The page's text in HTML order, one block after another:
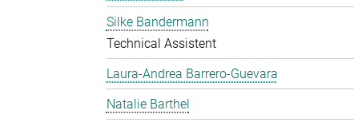
Silke Bandermann
Technical Assistent
Laura-Andrea Barrero-Guevara
Natalie Barthel